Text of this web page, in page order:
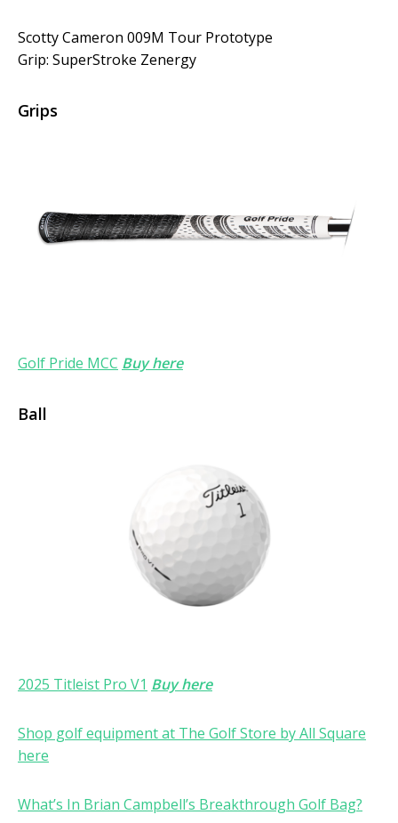
Scotty Cameron 009M Tour Prototype
Grip: SuperStroke Zenergy
Grips
Golf Pride MCC Buy here
Ball
2025 Titleist Pro V1 Buy here
Shop golf equipment at The Golf Store by All Square
here
What’s In Brian Campbell’s Breakthrough Golf Bag?